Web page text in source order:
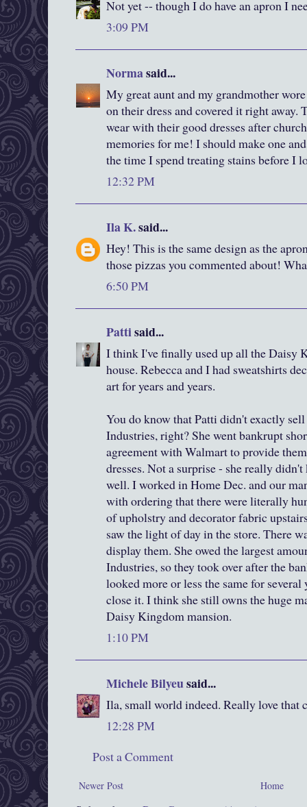
Not yet -- though I do have an apron I
3:09 PM
Normasaid...
My great aunt and my grandmother
on their dress and covered it right away.
wear with their good dresses after
memories for me! I should make one
the time I spend treating stains before I
12:32 PM
Ila K.said...
Hey! This is the same design as the
those pizzas you commented about!
6:50 PM
Pattisaid...
I think I've finally used up all the Daisy
house. Rebecca and I had sweatshirts
art for years and years.
You do know that Patti didn't exactly
Industries, right? She went bankrupt
agreement with Walmart to provide
dresses. Not a surprise - she really
well. I worked in Home Dec. and our
with ordering that there were literally
of upholstry and decorator fabric
saw the light of day in the store. There
display them. She owed the largest
Industries, so they took over after the
looked more or less the same for
close it. I think she still owns the huge
Daisy Kingdom mansion.
1:10 PM
Michele Bilyeusaid...
Ila, small world indeed. Really love that
12:28 PM
Post a Comment
Newer Post Home